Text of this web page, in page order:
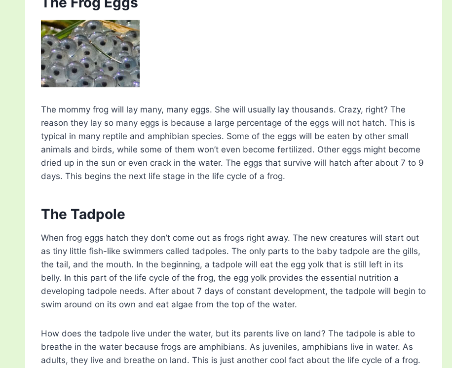
The mommy frog will lay many, many eggs. She will usually lay thousands. Crazy, right? The
reason they lay so many eggs is because a large percentage of the eggs will not hatch. This is
typical in many reptile and amphibian species. Some of the eggs will be eaten by other small
animals and birds, while some of them won’t even become fertilized. Other eggs might become
dried up in the sun or even crack in the water. The eggs that survive will hatch after about 7 to 9
days. This begins the next life stage in the life cycle of a frog.
The Tadpole
When frog eggs hatch they don’t come out as frogs right away. The new creatures will start out
as tiny little fish-like swimmers called tadpoles. The only parts to the baby tadpole are the gills,
the tail, and the mouth. In the beginning, a tadpole will eat the egg yolk that is still left in its
belly. In this part of the life cycle of the frog, the egg yolk provides the essential nutrition a
developing tadpole needs. After about 7 days of constant development, the tadpole will begin to
swim around on its own and eat algae from the top of the water.
How does the tadpole live under the water, but its parents live on land? The tadpole is able to
breathe in the water because frogs are amphibians. As juveniles, amphibians live in water. As
adults, they live and breathe on land. This is just another cool fact about the life cycle of a frog.